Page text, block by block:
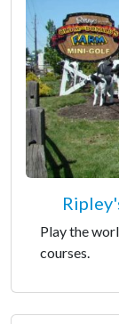
Play the
courses.